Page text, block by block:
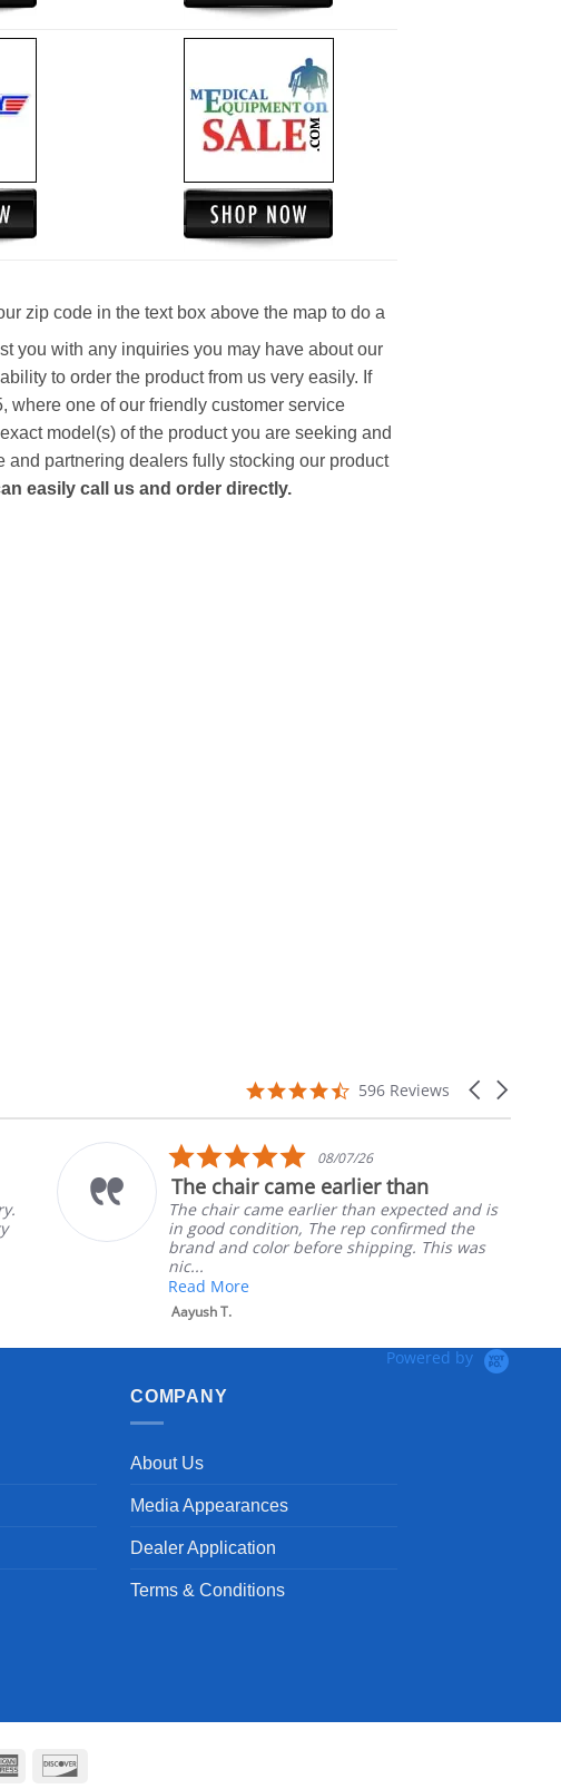
zip code in the text box above the map to do a
you with any inquiries you may have about our
to order the product from us very easily. If
where one of our friendly customer service
model(s) of the product you are seeking and
partnering dealers fully stocking our product
easily call us and order directly.
Carousel
4.7
rating
596 Reviews
5.0
star
rating
08/07/26
The chair came earlier than
The chair came earlier than expected and is
in good condition, The rep confirmed the
brand and color before shipping. This was
nic...
Read More
Aayush T.
Powered by
COMPANY
About Us
Media Appearances
Dealer Application
Terms & Conditions
American